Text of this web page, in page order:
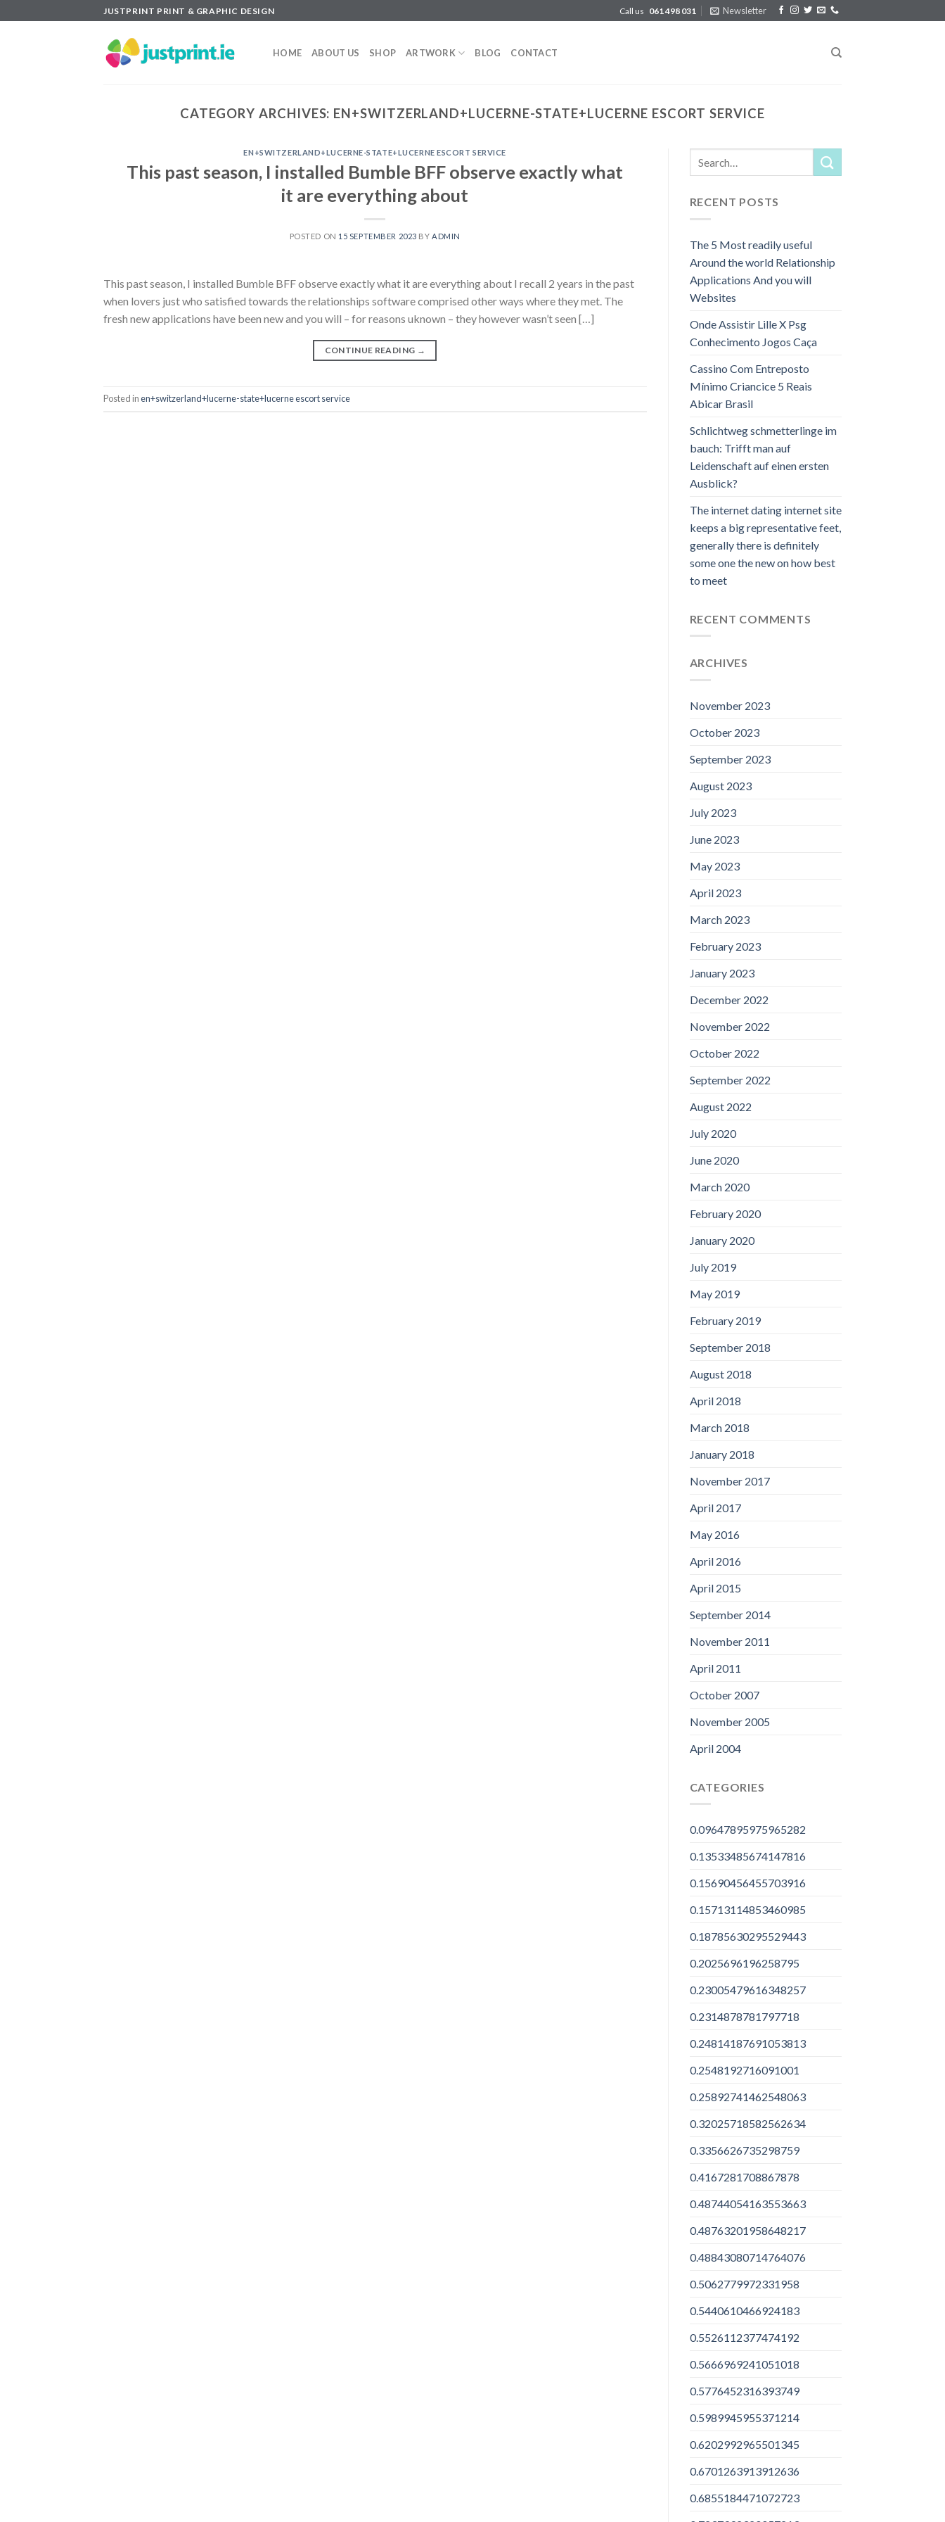
to
JUSTPRINT PRINT & GRAPHIC DESIGN Call us 061 498 031 Newsletter
HOME ABOUT US SHOP ARTWORK BLOG CONTACT
CATEGORY ARCHIVES: EN+SWITZERLAND+LUCERNE-STATE+LUCERNE ESCORT SERVICE
EN+SWITZERLAND+LUCERNE-STATE+LUCERNE ESCORT SERVICE
This past season, I installed Bumble BFF observe exactly what
it are everything about
POSTED ON 15 SEPTEMBER 2023 BYADMIN
This past season, I installed Bumble BFF observe exactly what it are everything about I recall 2 years in the past
when lovers just who satisfied towards the relationships software comprised other ways where they met. The
fresh new applications have been new and you will – for reasons uknown – they however wasn’t seen […]
CONTINUE READING →
Posted inen+switzerland+lucerne-state+lucerne escort service
RECENT POSTS
The 5 Most readily useful
Around the world Relationship
Applications And you will
Websites
Onde Assistir Lille X Psg
Conhecimento Jogos Caça
Cassino Com Entreposto
Mínimo Criancice 5 Reais
Abicar Brasil
Schlichtweg schmetterlinge im
bauch: Trifft man auf
Leidenschaft auf einen ersten
Ausblick?
The internet dating internet site
keeps a big representative feet,
generally there is definitely
some one the new on how best
to meet
RECENT COMMENTS
ARCHIVES
November 2023
October 2023
September 2023
August 2023
July 2023
June 2023
May 2023
April 2023
March 2023
February 2023
January 2023
December 2022
November 2022
October 2022
September 2022
August 2022
July 2020
June 2020
March 2020
February 2020
January 2020
July 2019
May 2019
February 2019
September 2018
August 2018
April 2018
March 2018
January 2018
November 2017
April 2017
May 2016
April 2016
April 2015
September 2014
November 2011
April 2011
October 2007
November 2005
April 2004
CATEGORIES
0.09647895975965282
0.13533485674147816
0.15690456455703916
0.15713114853460985
0.18785630295529443
0.2025696196258795
0.23005479616348257
0.2314878781797718
0.24814187691053813
0.2548192716091001
0.25892741462548063
0.32025718582562634
0.3356626735298759
0.4167281708867878
0.48744054163553663
0.48763201958648217
0.48843080714764076
0.5062779972331958
0.5440610466924183
0.5526112377474192
0.5666969241051018
0.5776452316393749
0.5989945955371214
0.6202992965501345
0.6701263913912636
0.6855184471072723